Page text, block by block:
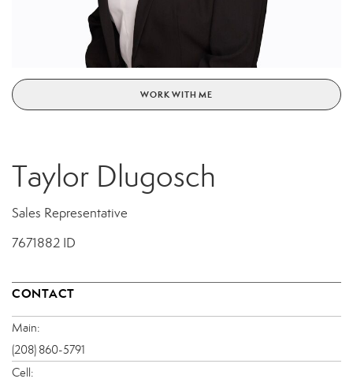
WORK WITH ME
Taylor Dlugosch
Sales Representative
7671882 ID
CONTACT
Main:
(208) 860-5791
Cell: